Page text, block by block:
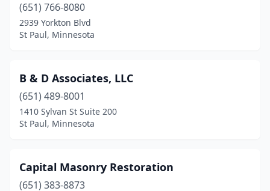
(651) 766-8080
2939 Yorkton Blvd
St Paul, Minnesota
B & D Associates, LLC
(651) 489-8001
1410 Sylvan St Suite 200
St Paul, Minnesota
Capital Masonry Restoration
(651) 383-8873